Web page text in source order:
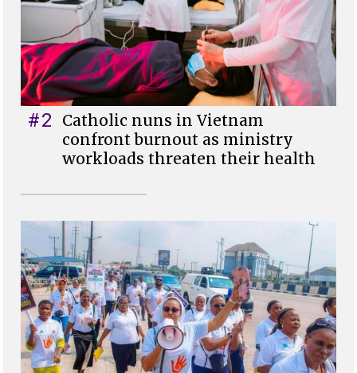
#2
Catholic nuns in Vietnam
confront burnout as ministry
workloads threaten their health